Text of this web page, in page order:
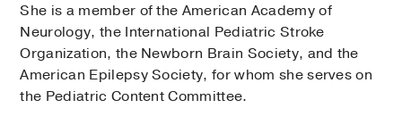
She is a member of the American Academy of
Neurology, the International Pediatric Stroke
Organization, the Newborn Brain Society, and the
American Epilepsy Society, for whom she serves on
the Pediatric Content Committee.